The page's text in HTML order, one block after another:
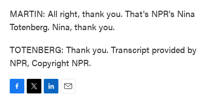
MARTIN: All right, thank you. That's NPR's Nina
Totenberg. Nina, thank you.
TOTENBERG: Thank you. Transcript provided by
NPR, Copyright NPR.